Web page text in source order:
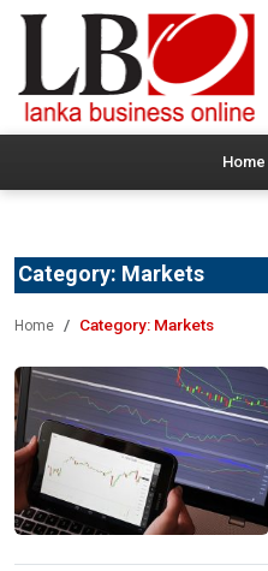
Home
Category: Markets
Home Category: Markets